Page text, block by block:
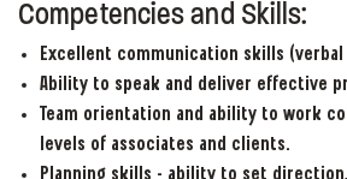
Competencies and Skills:
Excellent communication skills
Ability to speak and deliver effective
Team orientation and ability to work
levels of associates and clients.
Planning skills – ability to set